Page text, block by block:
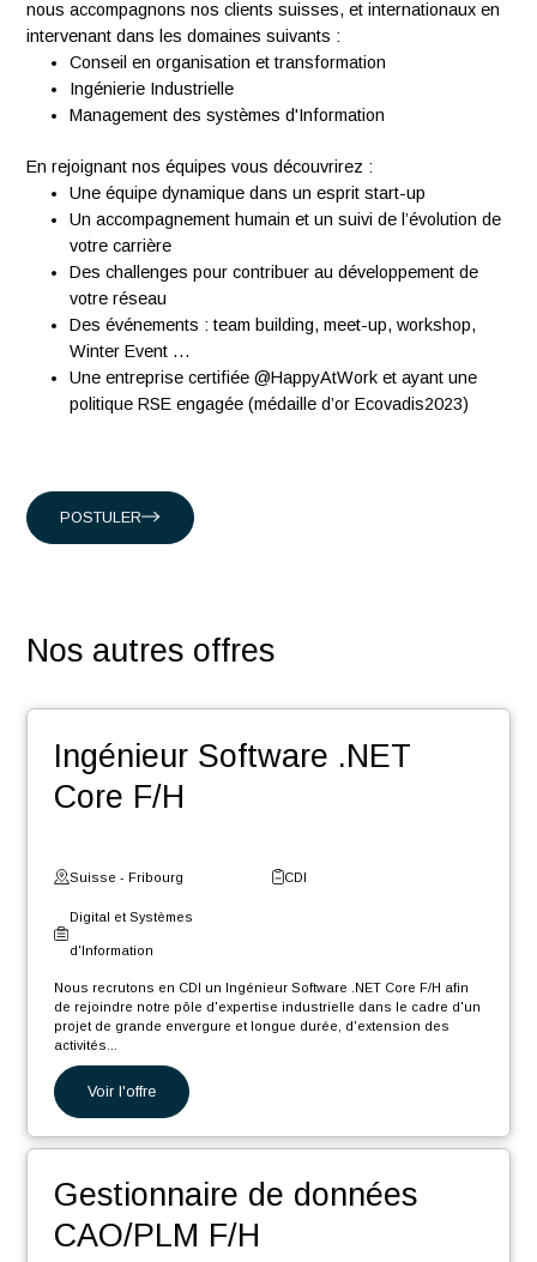
System such as Temenos T24/Transact, ERI Olympic
Avaloq
SCRUM/Agile experience
solutions
À propos d'Antaes
Créée en 2007, Antaes est une société suisse de conseil
management et technologie classée dans le top 15 des
sociétés de conseil en Suisse. Nous comptons plus de 300
ingénieurs expérimentés qui partagent notre passion.
intervenant dans les domaines suivants :
Conseil en organisation et transformation
En rejoignant nos équipes vous découvrirez :
Un accompagnement humain et un suivi de l’évolution
votre carrière
Des challenges pour contribuer au développement de
votre réseau
Une entreprise certifiée @HappyAtWork et ayant une
politique RSE engagée (médaille d’or Ecovadis2023)
POSTULER
Nos autres offres